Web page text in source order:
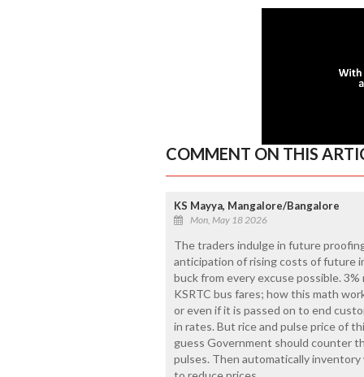
COMMENT ON THIS
KS Mayya, Mangalore/Bangalore
Mon, May 18 2026
The traders indulge in future
anticipation of rising costs of future
buck from every excuse possible.
KSRTC bus fares; how this math
or even if it is passed on to end
in rates. But rice and pulse price of
guess Government should counter
pulses. Then automatically